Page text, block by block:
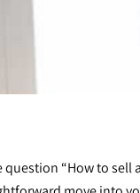
question “How to